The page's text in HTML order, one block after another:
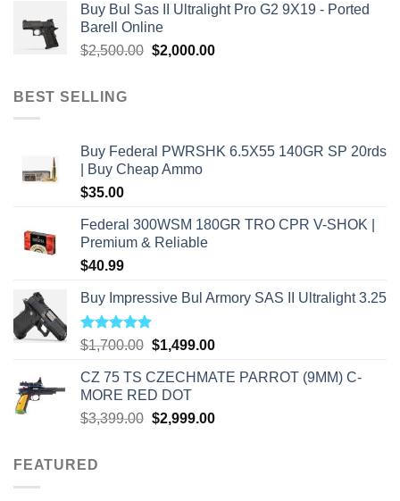
was:
$2,800.00.
is:
Buy Bul Sas II Ultralight Pro G2 9X19 - Ported
Barell Online
$2,500.00 Original
$2,000.00Current
BEST SELLING
Buy Federal PWRSHK 6.5X55 140GR SP 20rds
| Buy Cheap Ammo
$35.00
Federal 300WSM 180GR TRO CPR V-SHOK |
Premium & Reliable
$40.99
Buy Impressive Bul Armory SAS II Ultralight 3.25
Rated5.00
$1,700.00 Original
was:
$1,700.00.
$1,499.00Current
is:
CZ 75 TS CZECHMATE PARROT (9MM) C-
MORE RED DOT
$3,399.00 Original
$2,999.00Current
FEATURED